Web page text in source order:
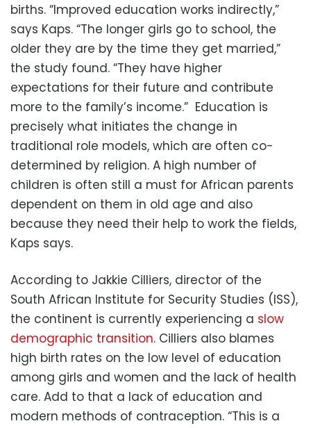
births. “Improved education works indirectly,”
says Kaps. “The longer girls go to school, the
older they are by the time they get married,”
the study found. “They have higher
expectations for their future and contribute
more to the family’s income.” Education is
precisely what initiates the change in
traditional role models, which are often co-
determined by religion. A high number of
children is often still a must for African parents
dependent on them in old age and also
because they need their help to work the fields,
Kaps says.
According to Jakkie Cilliers, director of the
South African Institute for Security Studies (ISS),
the continent is currently experiencing a slow
demographic transition. Cilliers also blames
high birth rates on the low level of education
among girls and women and the lack of health
care. Add to that a lack of education and
modern methods of contraception. “This is a